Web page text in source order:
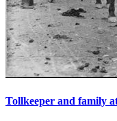
Tollkeeper and family